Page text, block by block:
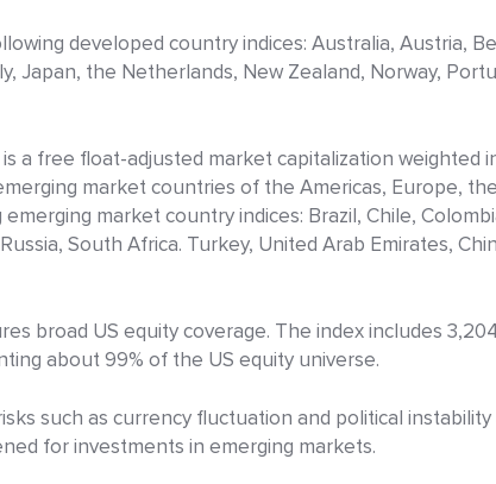
developed country indices: Australia, Austria,
Japan, the Netherlands, New Zealand, Norway,
is a free float-adjusted market capitalization weighted
market countries of the Americas, Europe,
market country indices: Brazil, Chile,
South Africa. Turkey, United Arab Emirates,
broad US equity coverage. The index includes
about 99% of the US equity universe.
such as currency fluctuation and political
for investments in emerging markets.